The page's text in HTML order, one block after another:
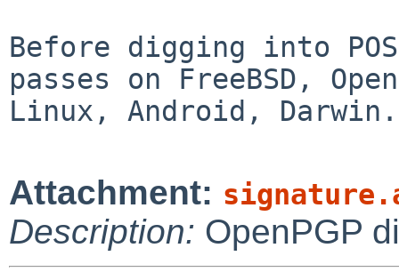
Before digging into
passes on FreeBSD,
Linux, Android,
Attachment:
Description: OpenPGP